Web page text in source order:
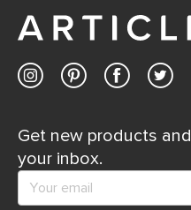
Get new products
your inbox.